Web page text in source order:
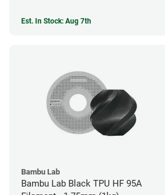
Est. In Stock: Aug 7th
Bambu Lab
Bambu Lab Black TPU HF 95A